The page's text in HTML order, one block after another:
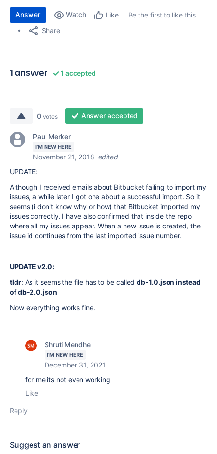
Answer Watch Like
Be the first to like this
Share
1 answer 1 accepted
0 votes Answer accepted
Paul Merker
I'M NEW HERE
November 21, 2018 edited
UPDATE:
Although I received emails about Bitbucket failing to import my
issues, a while later I got one about a successful import. So it
seems (i don't know why or how) that Bitbucket imported my
issues correctly. I have also confirmed that inside the repo
where all my issues appear. When a new issue is created, the
issue id continues from the last imported issue number.
UPDATE v2.0:
tldr: As it seems the file has to be calleddb-1.0.json instead
of db-2.0.json
Now everything works fine.
Shruti Mendhe
I'M NEW HERE
December 31, 2021
for me its not even working
Like
Reply
Suggest an answer